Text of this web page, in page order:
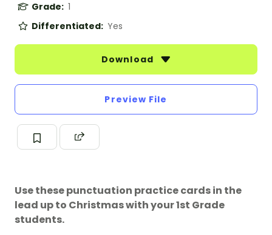
Grade: 1
Differentiated: Yes
Download
Preview File
Use these punctuation practice cards in the
lead up to Christmas with your 1st Grade
students.